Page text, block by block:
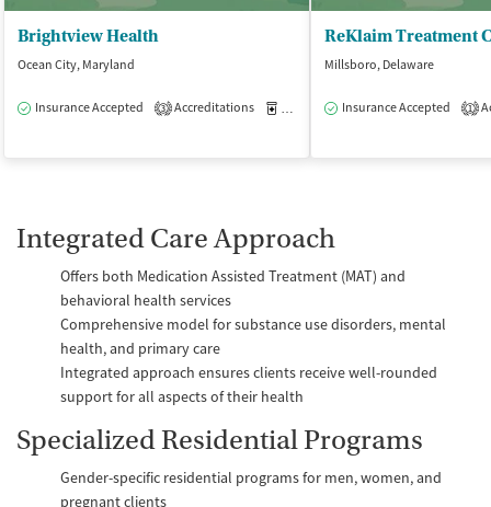
Brightview Health
Ocean City, Maryland
Insurance Accepted 3 Accreditations Medication-Assisted Treatment
ReKlaim Treatment
Millsboro, Delaware
Insurance Accepted 1
Integrated Care Approach
Offers both Medication Assisted Treatment (MAT) and
behavioral health services
Comprehensive model for substance use disorders, mental
health, and primary care
Integrated approach ensures clients receive well-rounded
support for all aspects of their health
Specialized Residential Programs
Gender-specific residential programs for men, women, and
pregnant clients